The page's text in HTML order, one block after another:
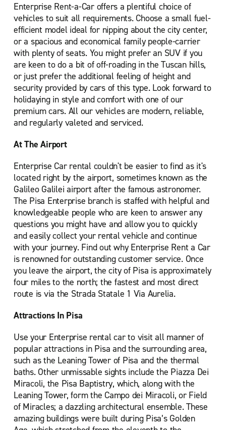
Enterprise Rent-a-Car offers a plentiful choice of
vehicles to suit all requirements. Choose a small fuel-
efficient model ideal for nipping about the city center,
or a spacious and economical family people-carrier
with plenty of seats. You might prefer an SUV if you
are keen to do a bit of off-roading in the Tuscan hills,
or just prefer the additional feeling of height and
security provided by cars of this type. Look forward to
holidaying in style and comfort with one of our
premium cars. All our vehicles are modern, reliable,
and regularly valeted and serviced.
At The Airport
Enterprise Car rental couldn't be easier to find as it's
located right by the airport, sometimes known as the
Galileo Galilei airport after the famous astronomer.
The Pisa Enterprise branch is staffed with helpful and
knowledgeable people who are keen to answer any
questions you might have and allow you to quickly
and easily collect your rental vehicle and continue
with your journey. Find out why Enterprise Rent a Car
is renowned for outstanding customer service. Once
you leave the airport, the city of Pisa is approximately
four miles to the north; the fastest and most direct
route is via the Strada Statale 1 Via Aurelia.
Attractions In Pisa
Use your Enterprise rental car to visit all manner of
popular attractions in Pisa and the surrounding area,
such as the Leaning Tower of Pisa and the thermal
baths. Other unmissable sights include the Piazza Dei
Miracoli, the Pisa Baptistry, which, along with the
Leaning Tower, form the Campo dei Miracoli, or Field
of Miracles; a dazzling architectural ensemble. These
amazing buildings were built during Pisa’s Golden